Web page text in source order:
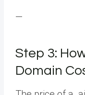
—
Step 3:
Domain